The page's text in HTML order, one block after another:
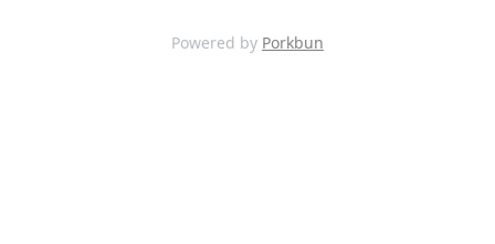
Powered by Porkbun